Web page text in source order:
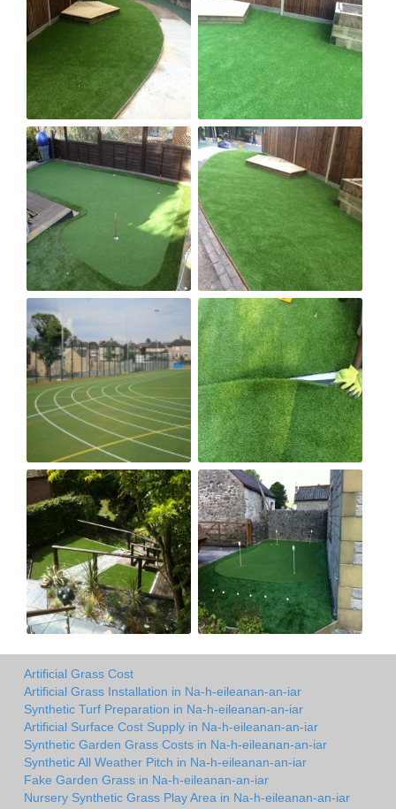
Artificial Grass Cost
Artificial Grass Installation in Na-h-eileanan-an-iar
Synthetic Turf Preparation in Na-h-eileanan-an-iar
Artificial Surface Cost Supply in Na-h-eileanan-an-iar
Synthetic Garden Grass Costs in Na-h-eileanan-an-iar
Synthetic All Weather Pitch in Na-h-eileanan-an-iar
Fake Garden Grass in Na-h-eileanan-an-iar
Nursery Synthetic Grass Play Area in Na-h-eileanan-an-iar